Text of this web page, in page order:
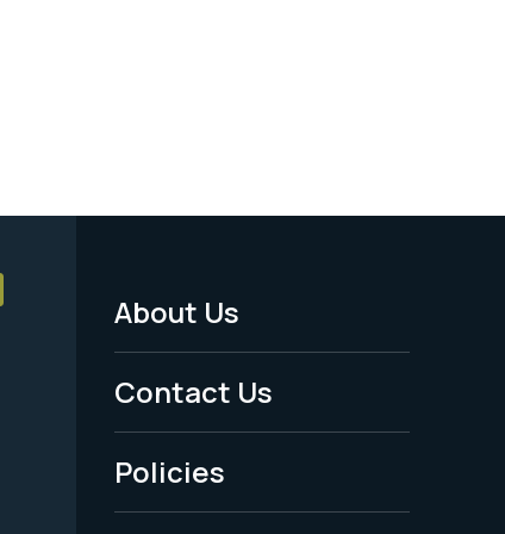
Footer
Menu
-
Legal
About Us
Contact Us
Policies